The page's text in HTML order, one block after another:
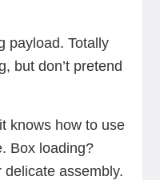
payload. Totally
but don’t pretend
knows how to use
Box loading?
assembly.